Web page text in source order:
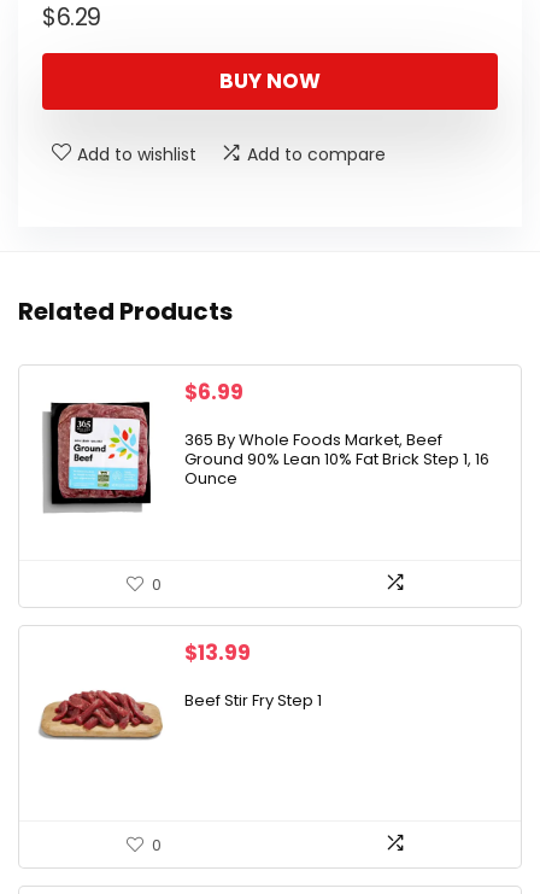
$6.29
BUY NOW
Add to wishlist Add to compare
Related Products
$6.99
365 By Whole Foods Market, Beef
Ground 90% Lean 10% Fat Brick Step 1, 16
Ounce
0
$13.99
Beef Stir Fry Step 1
0